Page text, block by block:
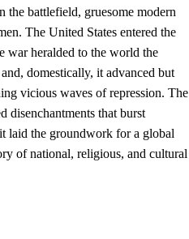
the battlefield, gruesome modern
The United States entered the
war heralded to the world the
domestically, it advanced but
vicious waves of repression. The
disenchantments that burst
laid the groundwork for a global
of national, religious, and cultural